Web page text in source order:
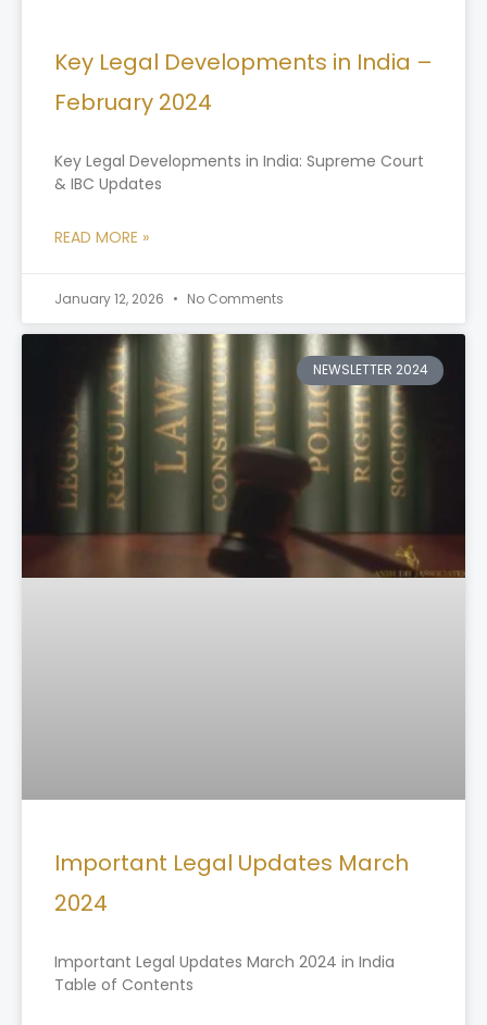
Key Legal Developments in India –
February 2024
Key Legal Developments in India: Supreme Court
& IBC Updates
READ MORE »
January 12, 2026 No Comments
NEWSLETTER 2024
Important Legal Updates March
2024
Important Legal Updates March 2024 in India
Table of Contents